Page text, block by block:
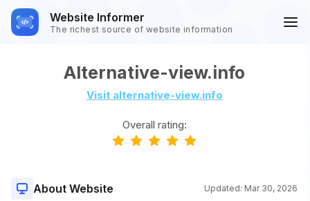
Website Informer
The richest source of website information
Alternative-view.info
Visit alternative-view.info
Overall rating:
About Website Updated: Mar 30, 2026